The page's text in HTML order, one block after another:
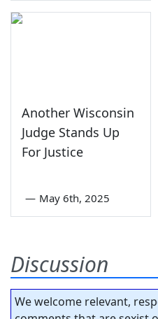
Another Wisconsin
Judge Stands Up
For Justice
— May 6th, 2025
Discussion
We welcome relevant,